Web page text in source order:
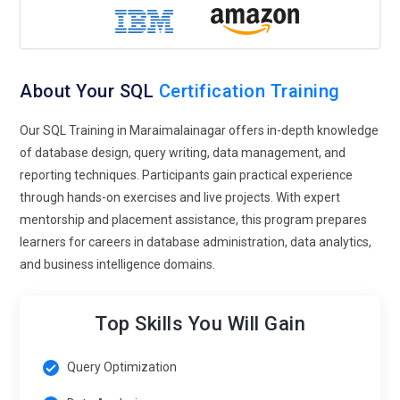
monitoring. Understanding real-time SQL analytics enables
professionals to build systems that deliver immediate
accurate decisions based on continuously updated data
Data Security Focus:Data protection and privacy
regulations are shaping the future of SQL Training.
Professionals must understand how to secure databases
using encryption, access control, and auditing mechanisms.
Training emphasizes database security frameworks,
compliance standards, and strategies for protecting
techniques that prevent unauthorized access. As cyber
awareness to ensure that enterprise databases remain
About Your SQL Certification Training
Our SQL Training in Maraimalainagar offers in-depth knowledge
of database design, query writing, data management, and
reporting techniques. Participants gain practical experience
through hands-on exercises and live projects. With expert
mentorship and placement assistance, this program prepares
learners for careers in database administration, data analytics,
and business intelligence domains.
Top Skills You Will Gain
Query Optimization